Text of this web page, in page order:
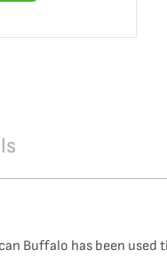
Buffalo has been used